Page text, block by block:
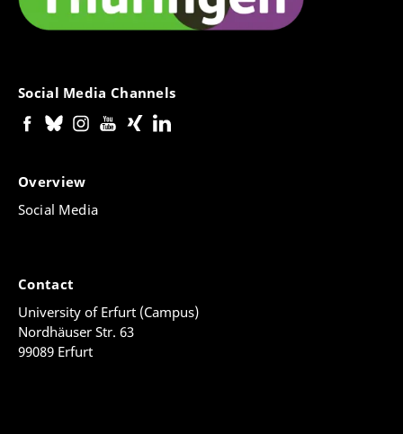
Social Media Channels
Overview
Social Media
Contact
University of Erfurt (Campus)
Nordhäuser Str. 63
99089 Erfurt